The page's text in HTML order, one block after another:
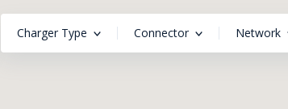
Charger Type Connector Network